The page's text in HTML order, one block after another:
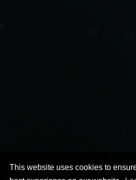
This website uses cookies to